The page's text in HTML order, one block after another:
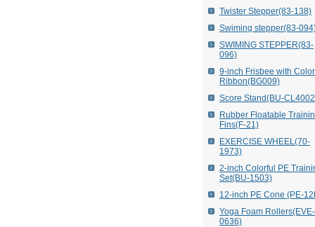
Twister Stepper(83-138)
Swiming stepper(83-
SWIMING STEPPER(83-
096)
9-inch Frisbee with
Ribbon(BG009)
Score Stand(BU-
Rubber Floatable
Fins(F-21)
EXERCISE WHEEL(70-
1973)
2-inch Colorful PE
Set(BU-1503)
12-inch PE Cone (PE-
Yoga Foam Rollers(EVE-
0636)